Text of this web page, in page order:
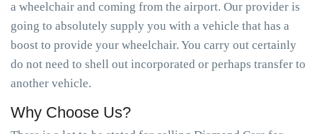
a wheelchair and coming from the airport. Our provider is
going to absolutely supply you with a vehicle that has a
boost to provide your wheelchair. You carry out certainly
do not need to shell out incorporated or perhaps transfer to
another vehicle.
Why Choose Us?